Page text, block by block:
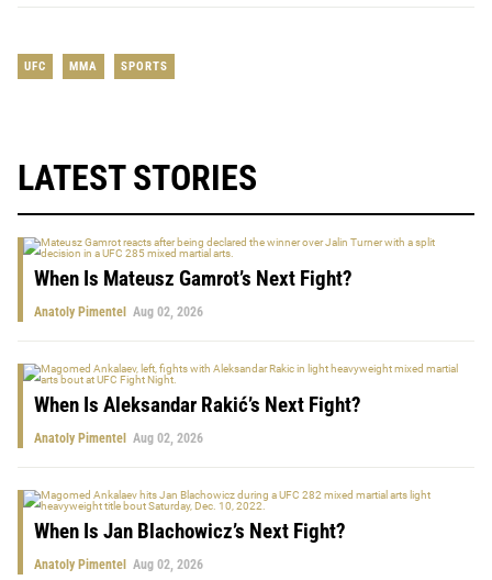
UFC MMA SPORTS
LATEST STORIES
When Is Mateusz Gamrot’s Next Fight?
Anatoly Pimentel Aug 02, 2026
When Is Aleksandar Rakić’s Next Fight?
Anatoly Pimentel Aug 02, 2026
When Is Jan Blachowicz’s Next Fight?
Anatoly Pimentel Aug 02, 2026